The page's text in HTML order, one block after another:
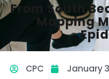
From South
Mapping
CPC January